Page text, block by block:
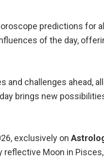
predictions for
of the day,
challenges ahead,
brings new
exclusively on
Moon in